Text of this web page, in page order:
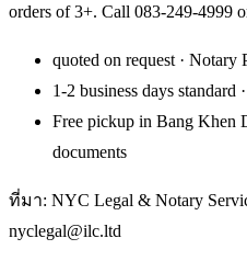
orders of 3+. Call 083-249-4999
quoted on request · Notary
1-2 business days standard
Free pickup in Bang Khen
documents
ที่มา: NYC Legal & Notary
nyclegal@ilc.ltd